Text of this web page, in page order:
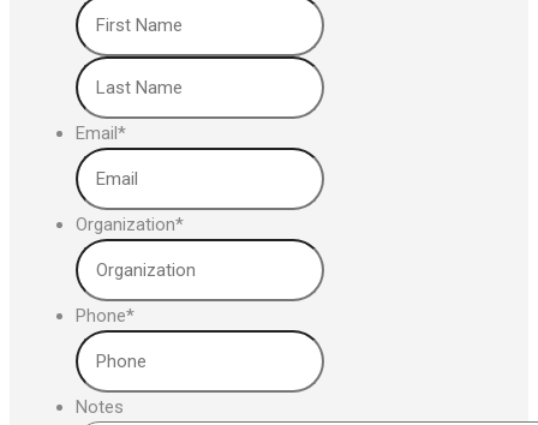
Email*
Organization*
Phone*
Notes